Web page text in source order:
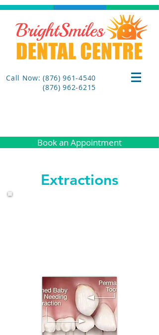
Call Now: (876) 961-4540
(876) 962-6215
Book an Appointment
Extractions